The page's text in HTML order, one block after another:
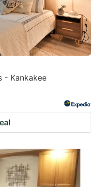
- Kankakee